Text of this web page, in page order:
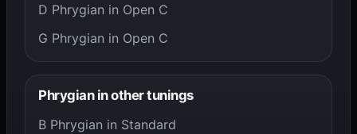
D Phrygian in Open C
G Phrygian in Open C
Phrygian in other tunings
B Phrygian in Standard